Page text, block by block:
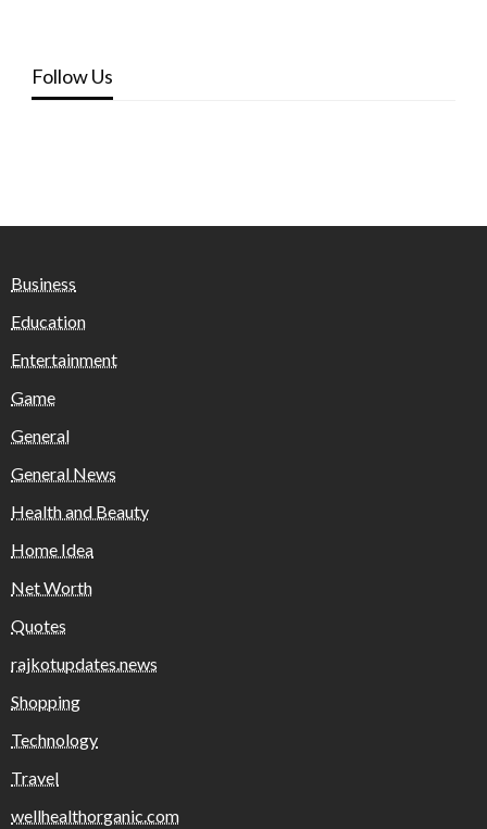
Follow Us
Business
Education
Entertainment
Game
General
General News
Health and Beauty
Home Idea
Net Worth
Quotes
rajkotupdates.news
Shopping
Technology
Travel
wellhealthorganic.com